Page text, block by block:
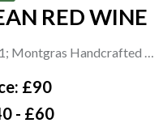
RED WINE
Montgras Handcrafted 5
Edwards 360° Series
Cinsault 2021 and
£90
- £60